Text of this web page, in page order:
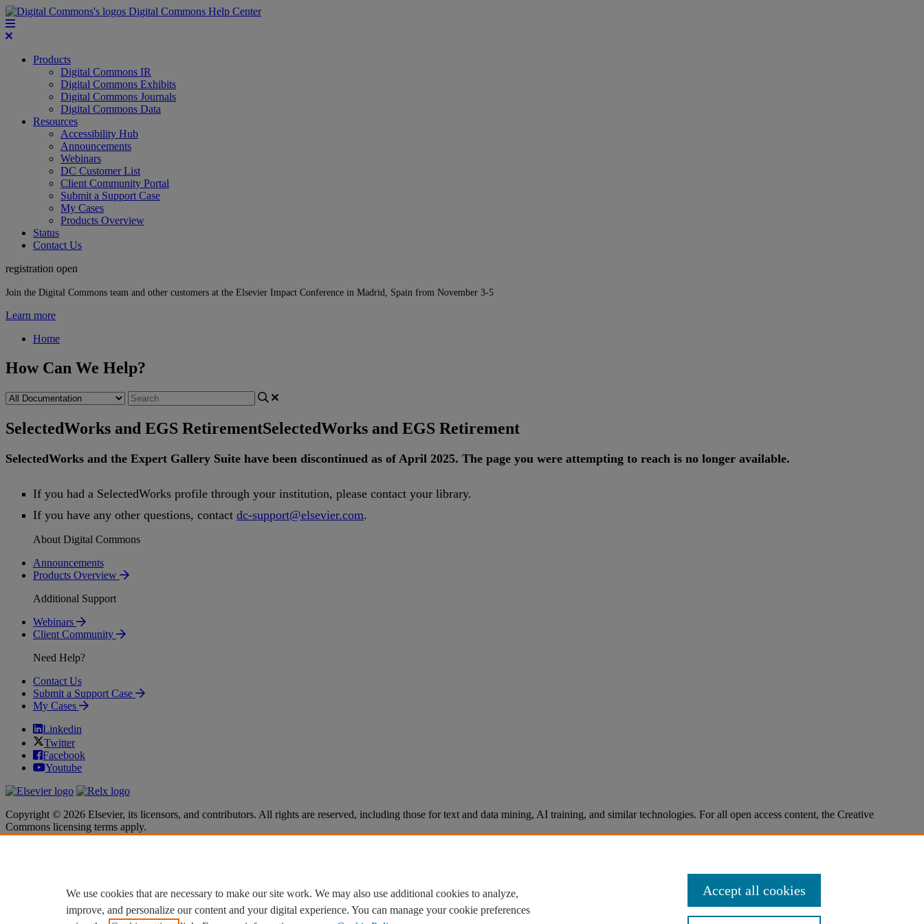
Digital Commons Help Center
Products
Digital Commons IR
Digital Commons Exhibits
Digital Commons Journals
Digital Commons Data
Resources
Accessibility Hub
Announcements
Webinars
DC Customer List
Client Community Portal
Submit a Support Case
My Cases
Products Overview
Status
Contact Us
registration open
Join the Digital Commons team and other customers at the Elsevier Impact Conference in Madrid, Spain from November 3-5
Learn more
Home
How Can We Help?
SelectedWorks and EGS RetirementSelectedWorks and EGS Retirement
SelectedWorks and the Expert Gallery Suite have been discontinued as of April 2025. The page you were attempting to reach is no longer available.
If you had a SelectedWorks profile through your institution, please contact your library.
If you have any other questions, contact dc-support@elsevier.com.
About Digital Commons
Announcements
Products Overview
Additional Support
Webinars
Client Community
Need Help?
Contact Us
Submit a Support Case
My Cases
Linkedin
Twitter
Facebook
Youtube
Copyright © 2026 Elsevier, its licensors, and contributors. All rights are reserved, including those for text and data mining, AI training, and similar technologies. For all open access content, the Creative
Commons licensing terms apply.
Cookie settings
Cookie settings
We use cookies that are necessary to make our site work. We may also use additional cookies to analyze,
improve, and personalize our content and your digital experience. You can manage your cookie preferences
Accept all cookies